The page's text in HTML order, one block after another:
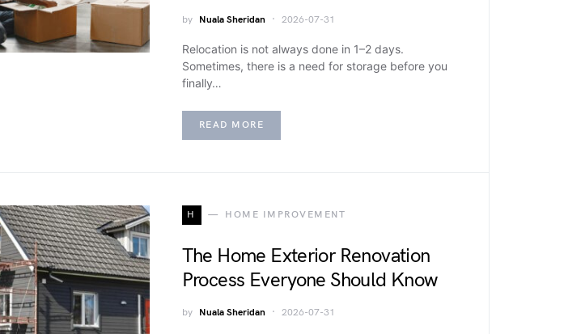
by Nuala Sheridan 2026-07-31
Relocation is not always done in 1–2 days.
Sometimes, there is a need for storage before you
finally…
READ MORE
H HOME IMPROVEMENT
The Home Exterior Renovation
Process Everyone Should Know
by Nuala Sheridan 2026-07-31